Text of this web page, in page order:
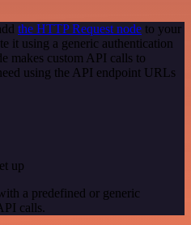
the HTTP Request node to your
it using a generic authentication
makes custom API calls to
using the API endpoint URLs
up
a predefined or generic
calls.